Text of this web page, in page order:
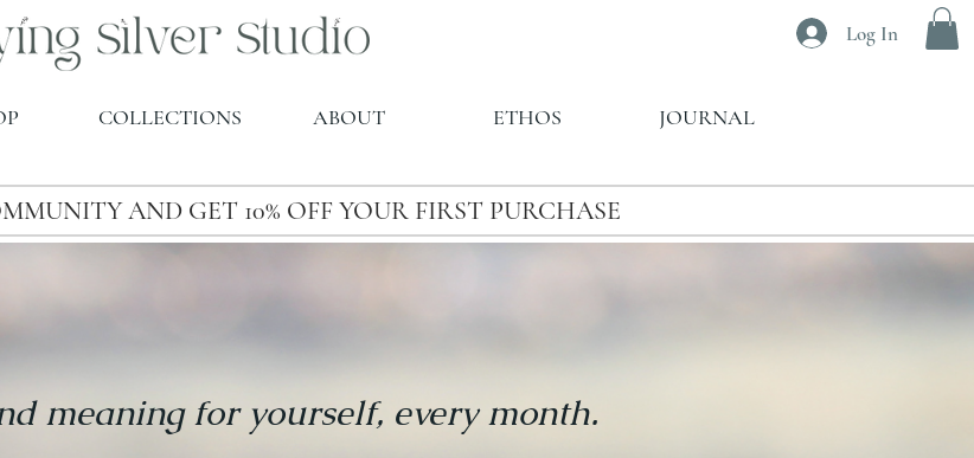
Log In
COLLECTIONS ABOUT ETHOS JOURNAL
AND GET 10% OFF YOUR FIRST PURCHASE
meaning for yourself, every month.